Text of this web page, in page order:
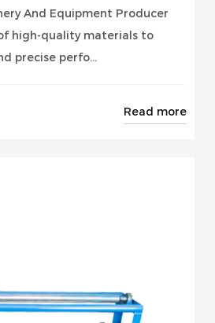
And Equipment Producer
high-quality materials to
precise perfo...
Read more